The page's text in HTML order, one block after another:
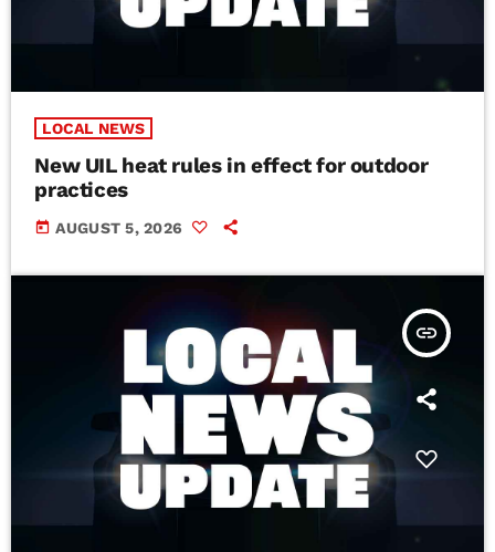
LOCAL NEWS
New UIL heat rules in effect for outdoor
practices
today AUGUST 5, 2026
insert_link